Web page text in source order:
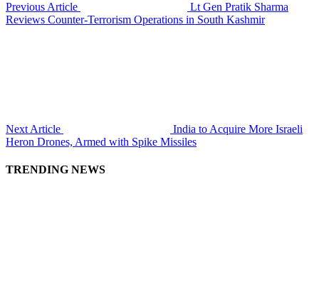
Previous Article
Lt Gen Pratik Sharma
Reviews Counter-Terrorism Operations in South Kashmir
Next Article
India to Acquire More Israeli
Heron Drones, Armed with Spike Missiles
TRENDING NEWS